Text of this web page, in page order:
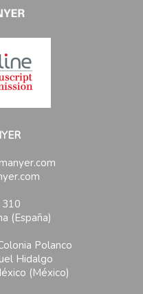
310
(España)
Polanco
Hidalgo
(México)